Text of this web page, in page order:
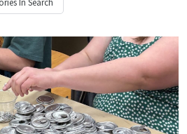
In Search